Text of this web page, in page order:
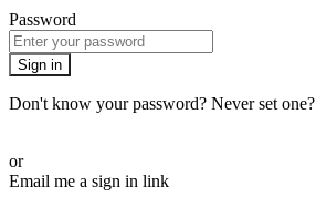
Password
Sign in
Don't know your password? Never set one?
or
Email me a sign in link